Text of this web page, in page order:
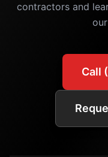
contractors and
Call